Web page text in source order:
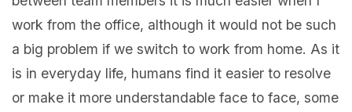
work from the office, although it would not be such
a big problem if we switch to work from home. As it
is in everyday life, humans find it easier to resolve
or make it more understandable face to face, some